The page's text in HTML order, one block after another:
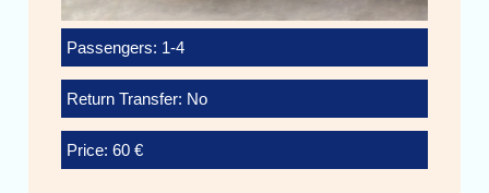
Passengers: 1-4
Return Transfer: No
Price: 60 €